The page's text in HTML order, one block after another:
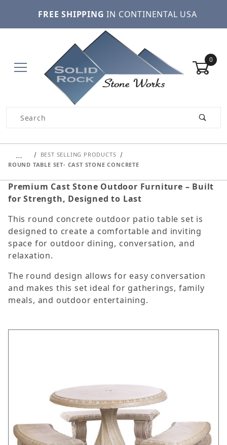
FREE SHIPPING IN CONTINENTAL USA
0
Product Search
…
BEST SELLING PRODUCTS
ROUND TABLE SET- CAST STONE CONCRETE
Premium Cast Stone Outdoor Furniture – Built
for Strength, Designed to Last
This round concrete outdoor patio table set is
designed to create a comfortable and inviting
space for outdoor dining, conversation, and
relaxation.
The round design allows for easy conversation
and makes this set ideal for gatherings, family
meals, and outdoor entertaining.